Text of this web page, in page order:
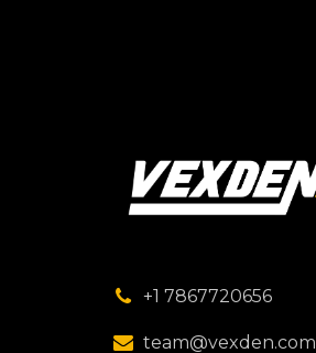
+1 7867720656
team@vexden.com